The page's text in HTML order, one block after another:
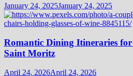
January 24, 2025January 24, 2025
Romantic Dining Itineraries
Saint Moritz
April 24, 2026April 24, 2026